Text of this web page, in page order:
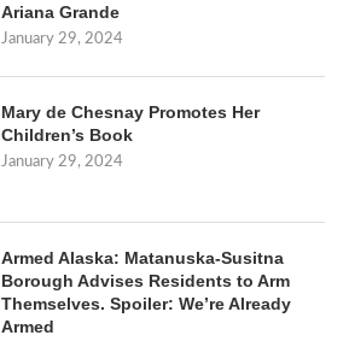
Ariana Grande
January 29, 2024
Mary de Chesnay Promotes Her
Children’s Book
January 29, 2024
Armed Alaska: Matanuska-Susitna
Borough Advises Residents to Arm
Themselves. Spoiler: We’re Already
Armed